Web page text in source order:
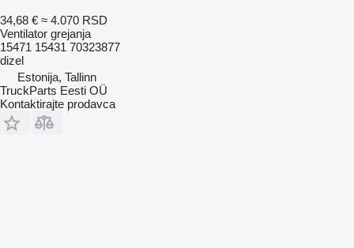
34,68 € ≈ 4.070 RSD
Ventilator grejanja
15471 15431 70323877
dizel
Estonija, Tallinn
TruckParts Eesti OÜ
Kontaktirajte prodavca